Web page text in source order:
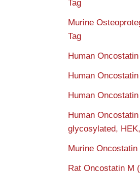
Tag
Murine
Tag
Human
Human
Human
Human
glycosylated,
Murine Oncostatin
Rat Oncostatin M